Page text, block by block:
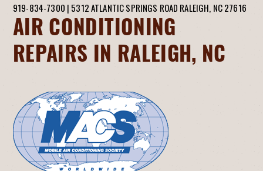
919-834-7300 | 5312 ATLANTIC SPRINGS ROAD RALEIGH, NC 27616
AIR CONDITIONING
REPAIRS IN RALEIGH, NC